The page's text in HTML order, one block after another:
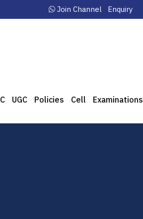
Join Channel Enquiry
UGC Policies Cell Examinations